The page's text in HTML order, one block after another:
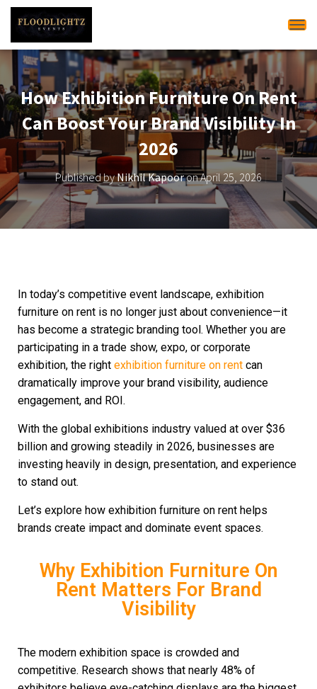
How Exhibition Furniture On Rent
Can Boost Your Brand Visibility In
2026
Published byNikhil KapooronApril 25, 2026
In today’s competitive event landscape, exhibition
furniture on rent is no longer just about convenience—it
has become a strategic branding tool. Whether you are
participating in a trade show, expo, or corporate
exhibition, the right exhibition furniture on rent can
dramatically improve your brand visibility, audience
engagement, and ROI.
With the global exhibitions industry valued at over $36
billion and growing steadily in 2026, businesses are
investing heavily in design, presentation, and experience
to stand out.
Let’s explore how exhibition furniture on rent helps
brands create impact and dominate event spaces.
Why Exhibition Furniture On
Rent Matters For Brand
Visibility
The modern exhibition space is crowded and
competitive. Research shows that nearly 48% of